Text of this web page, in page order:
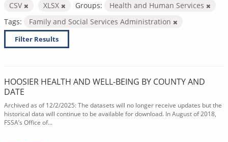
CSV
XLSX Groups:
Health and Human Services
Tags:
Family and Social Services Administration
Filter Results
HOOSIER HEALTH AND WELL-BEING BY COUNTY AND
DATE
Archived as of 12/2/2025: The datasets will no longer receive updates but the
historical data will continue to be available for download. In August of 2018,
FSSA’s Office of...